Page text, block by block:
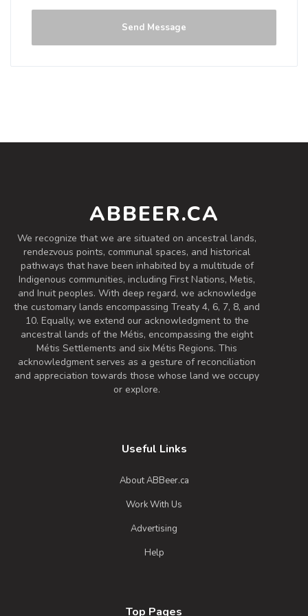
Sour - Fruited|
24 IBU (Subtle Bitterness)
Inaugural Batch: Thursday, August 20,
note.
Inaugural Batch: Tuesday, July 28, 2020
Send Message
ABBEER.CA
We recognize that we are situated on ancestral lands,
rendezvous points, communal spaces, and historical
pathways that have been inhabited by a multitude of
Indigenous communities, including First Nations, Metis,
and Inuit peoples. With deep regard, we acknowledge
the customary lands encompassing Treaty 4, 6, 7, 8, and
10. Equally, we extend our acknowledgment to the
ancestral lands of the Métis, encompassing the eight
Métis Settlements and six Métis Regions. This
acknowledgment serves as a gesture of reconciliation
and appreciation towards those whose land we occupy
or explore.
Useful Links
About ABBeer.ca
Work With Us
Advertising
Help
Top Pages